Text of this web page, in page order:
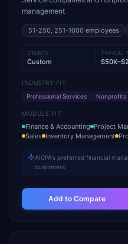
management
51-250, 251-1000 employees
STARTS
Custom
TYPICAL
INDUSTRY FIT
Professional Services
Nonprofits
MODULE FIT
Finance & Accounting Project
Sales Inventory Management
AICPA's preferred financial
customers
Add to Compare